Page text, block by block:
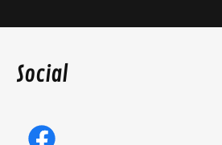
Social